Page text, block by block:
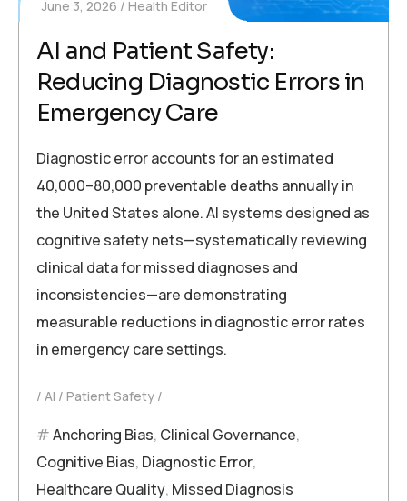
June 3, 2026 Health Editor
AI and Patient Safety:
Reducing Diagnostic Errors in
Emergency Care
Diagnostic error accounts for an estimated
40,000–80,000 preventable deaths annually in
the United States alone. AI systems designed as
cognitive safety nets—systematically reviewing
clinical data for missed diagnoses and
inconsistencies—are demonstrating
measurable reductions in diagnostic error rates
in emergency care settings.
AI Patient Safety
Anchoring Bias, Clinical Governance,
Cognitive Bias, Diagnostic Error,
Healthcare Quality, Missed Diagnosis